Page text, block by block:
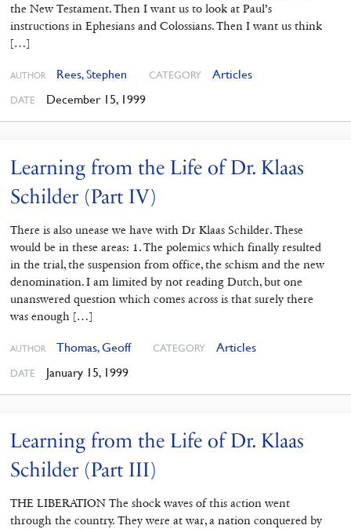
the New Testament. Then I want us to look at Paul’s
instructions in Ephesians and Colossians. Then I want us think
[…]
AUTHOR Rees, Stephen CATEGORY Articles
DATE December 15, 1999
Learning from the Life of Dr. Klaas
Schilder (Part IV)
There is also unease we have with Dr Klaas Schilder. These
would be in these areas: 1. The polemics which finally resulted
in the trial, the suspension from office, the schism and the new
denomination. I am limited by not reading Dutch, but one
unanswered question which comes across is that surely there
was enough […]
AUTHOR Thomas, Geoff CATEGORY Articles
DATE January 15, 1999
Learning from the Life of Dr. Klaas
Schilder (Part III)
THE LIBERATION The shock waves of this action went
through the country. They were at war, a nation conquered by